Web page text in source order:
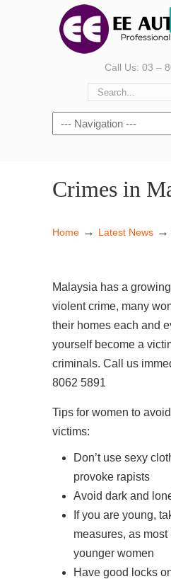
Call Us: 03 –
Crimes in
Home → Latest News →
Malaysia has a
violent crime, many
their homes each and
yourself become a
criminals. Call us
8062 5891
Tips for women to
victims:
Don’t use sexy
provoke rapists
Avoid dark and
If you are young,
measures, as
younger women
Have good locks